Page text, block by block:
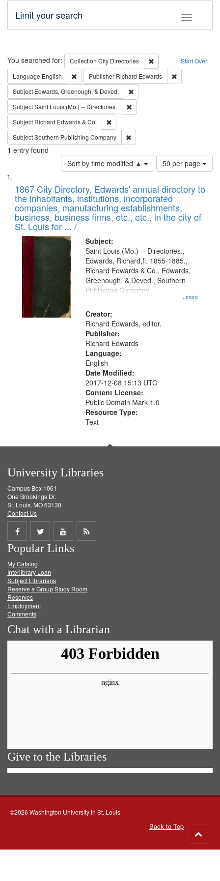
Toggle
Limit your search
Search Start Over
You searched for: Collection City Directories
Remove constraint
Language English Remove constraint Language: English
Publisher Richard Edwards
Subject Edwards, Greenough, & Deved.
SubjectSaint Louis (Mo.) -- Directories.
Subject Richard Edwards & Co.
SubjectSouthern Publishing Company
1 entry found
Sort by time modified ▲
Number
of
to
display
per
page
50 per page
Search
Results
List
of
files
deposited
in
Digital
Gateway
that
match
your
search
criteria
1867 City Directory, Edwards' annual directory to
the inhabitants, institutions, incorporated
companies, manufacturing establishments,
business, business firms, etc., etc., in the city of
St. Louis for ... /
Subject:
...more
Saint Louis (Mo.) -- Directories.,
Edwards, Richard,fl. 1855-1885.,
Richard Edwards & Co., Edwards,
Greenough, & Deved., Southern
Publishing Company
Creator:
Richard Edwards, editor.
Publisher:
Richard Edwards
Language:
English
Date Modified:
2017-12-08 15:13 UTC
Content License:
Public Domain Mark 1.0
Resource Type:
Text
University Libraries
Campus Box 1061
One Brookings Dr.
St. Louis, MO 63130
Contact Us
Share
on
Facebook
Share
on
Twitter
Share
on
Get
Popular Links
My Catalog
Interlibrary Loan
Subject Librarians
Reserve a Group Study Room
Reserves
Employment
Comments
Chat with a Librarian
Give to the Libraries
©2026 Washington University in St. Louis
Back to Top
to